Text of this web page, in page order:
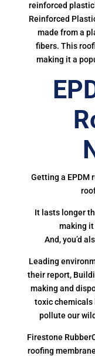
reinforced
Reinforced
made from a
fibers. This
making it a
Getting a EPDM
It lasts longer
making
And, you’d
Leading
their report,
making and
toxic
pollute our
Firestone
roofing